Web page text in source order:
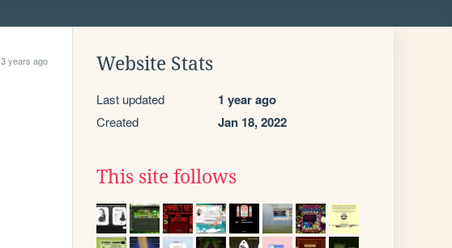
3 years ago Website Stats
Last updated 1 year ago
Created Jan 18, 2022
This site follows